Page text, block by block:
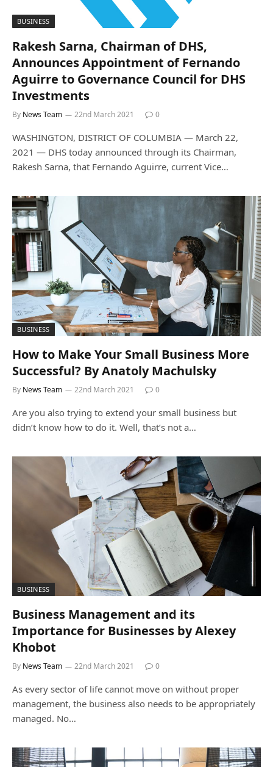
BUSINESS
Rakesh Sarna, Chairman of DHS,
Announces Appointment of Fernando
Aguirre to Governance Council for DHS
Investments
By News Team 22nd March 2021 0
WASHINGTON, DISTRICT OF COLUMBIA — March 22,
2021 — DHS today announced through its Chairman,
Rakesh Sarna, that Fernando Aguirre, current Vice…
BUSINESS
How to Make Your Small Business More
Successful? By Anatoly Machulsky
By News Team 22nd March 2021 0
Are you also trying to extend your small business but
didn’t know how to do it. Well, that’s not a…
BUSINESS
Business Management and its
Importance for Businesses by Alexey
Khobot
By News Team 22nd March 2021 0
As every sector of life cannot move on without proper
management, the business also needs to be appropriately
managed. No…